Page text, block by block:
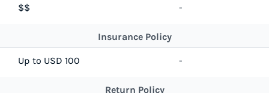
$$ -
Insurance Policy
Up to USD 100 -
Return Policy